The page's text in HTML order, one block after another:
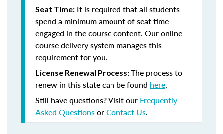
Seat Time: It is required that all students
spend a minimum amount of seat time
engaged in the course content. Our online
course delivery system manages this
requirement for you.
License Renewal Process:The process to
renew in this state can be found here.
Still have questions? Visit our Frequently
Asked QuestionsorContact Us.